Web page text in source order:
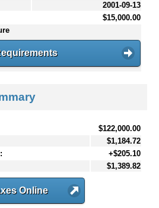
2001-09-13
$15,000.00
$122,000.00
$1,184.72
+$205.10
$1,389.82
Online